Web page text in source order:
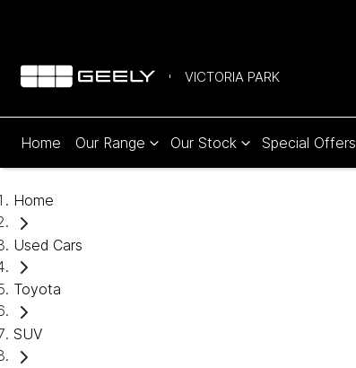
VICTORIA PARK
Home Our Range Our Stock Special Offers
Home
Used Cars
Toyota
SUV